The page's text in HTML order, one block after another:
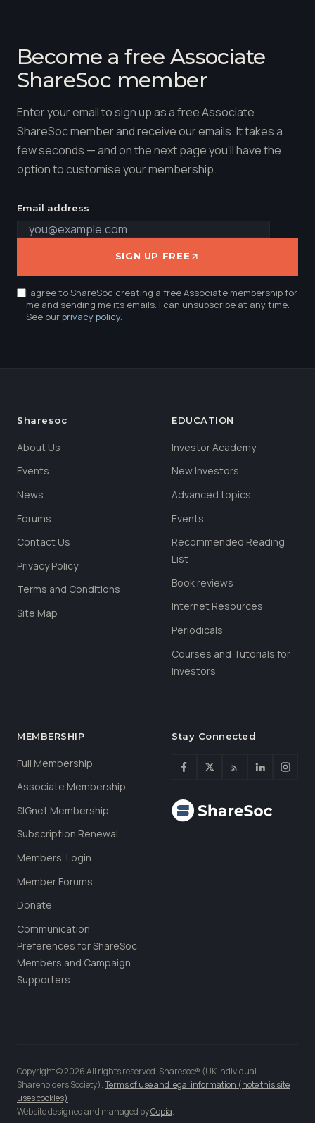
Become a free Associate
ShareSoc member
Enter your email to sign up as a free Associate
ShareSoc member and receive our emails. It takes a
few seconds — and on the next page you'll have the
option to customise your membership.
Email address
SIGN UP FREE
I agree to ShareSoc creating a free Associate membership for
me and sending me its emails. I can unsubscribe at any time.
See ourprivacy policy.
Sharesoc
About Us
Events
News
Forums
Contact Us
Privacy Policy
Terms and Conditions
Site Map
EDUCATION
Investor Academy
New Investors
Advanced topics
Events
Recommended Reading
List
Book reviews
Internet Resources
Periodicals
Courses and Tutorials for
Investors
MEMBERSHIP
Full Membership
Associate Membership
SIGnet Membership
Subscription Renewal
Members’ Login
Member Forums
Donate
Communication
Preferences for ShareSoc
Members and Campaign
Supporters
Stay Connected
Copyright © 2026 All rights reserved. Sharesoc® (UK Individual
Shareholders Society).Terms of use and legal information (note this site
uses cookies)
Website designed and managed byCopia.